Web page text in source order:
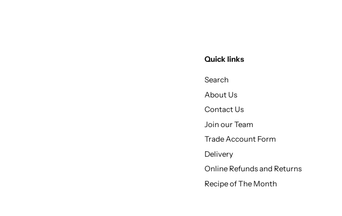
Quick links
Search
About Us
Contact Us
Join our Team
Trade Account Form
Delivery
Online Refunds and Returns
Recipe of The Month